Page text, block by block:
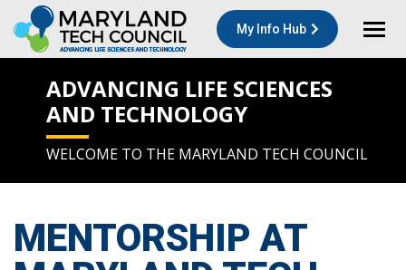
My Info Hub
ADVANCING LIFE SCIENCES
AND TECHNOLOGY
WELCOME TO THE MARYLAND TECH COUNCIL
MENTORSHIPAT